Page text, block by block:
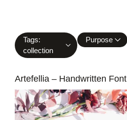
Tags:
collection
Purpose
Artefellia – Handwritten Font